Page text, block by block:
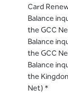
Card
Balance
the GCC
Balance
the GCC
Balance
the
Net) *